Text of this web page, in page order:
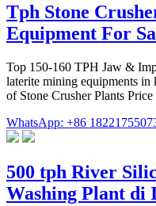
Tph Stone
Equipment For
Top 150-160 TPH Jaw &
laterite mining equipments in
of Stone Crusher Plants
WhatsApp: +86
500 tph River
Washing Plant di